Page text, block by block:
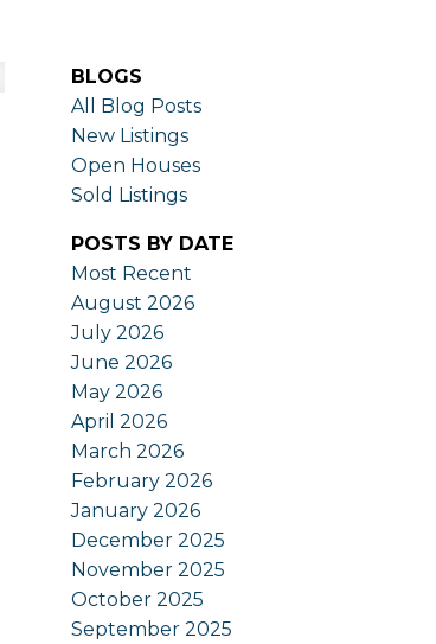
BLOGS
All Blog Posts
New Listings
Open Houses
Sold Listings
POSTS BY DATE
Most Recent
August 2026
July 2026
June 2026
May 2026
April 2026
March 2026
February 2026
January 2026
December 2025
November 2025
October 2025
September 2025